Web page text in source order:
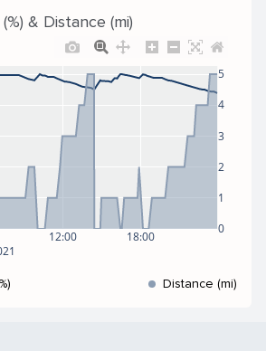
& Distance (mi)
12:00 18:00
0
1
2
3
4
5
Distance (mi)